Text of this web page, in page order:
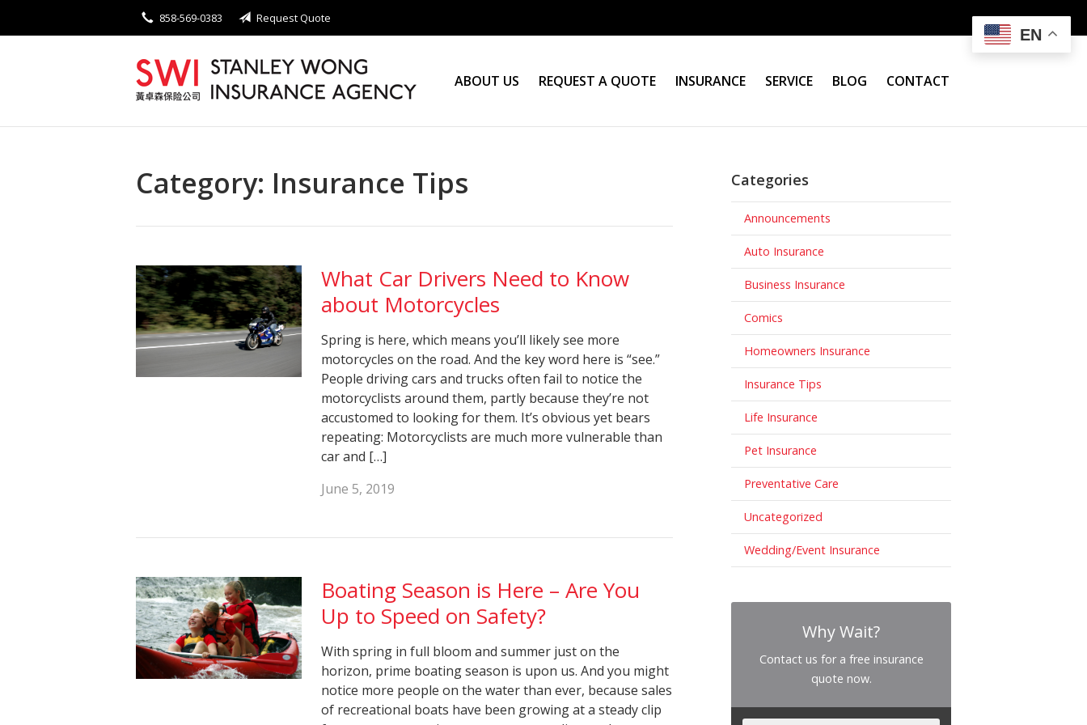
858-569-0383 Request Quote
ABOUT US REQUEST A QUOTE INSURANCE SERVICE BLOG CONTACT
Category: Insurance Tips
What Car Drivers Need to Know
about Motorcycles
Spring is here, which means you’ll likely see more
motorcycles on the road. And the key word here is “see.”
People driving cars and trucks often fail to notice the
motorcyclists around them, partly because they’re not
accustomed to looking for them. It’s obvious yet bears
repeating: Motorcyclists are much more vulnerable than
car and […]
June 5, 2019
Boating Season is Here – Are You
Up to Speed on Safety?
With spring in full bloom and summer just on the
horizon, prime boating season is upon us. And you might
notice more people on the water than ever, because sales
of recreational boats have been growing at a steady clip
Categories
Announcements
Auto Insurance
Business Insurance
Comics
Homeowners Insurance
Insurance Tips
Life Insurance
Pet Insurance
Preventative Care
Uncategorized
Wedding/Event Insurance
Why Wait?
Contact us for a free insurance
quote now.
Service
EN